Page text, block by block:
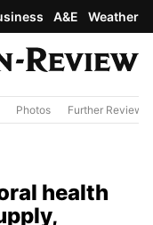
A&E Weather
Photos Further Review
health